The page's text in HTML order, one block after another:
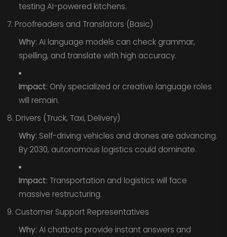
testing AI-powered kitchens.
7. Proofreaders and Translators (Basic)
Why: AI language models can check grammar,
spelling, and translate with high accuracy.
Impact: Only specialized or creative language roles
will remain.
8. Drivers (Truck, Taxi, Delivery)
Why: Self-driving vehicles and drones are advancing.
By 2030, autonomous logistics could dominate.
Impact: Transportation and logistics will face
massive restructuring.
9. Customer Support Representatives
Why: AI chatbots provide instant answers and